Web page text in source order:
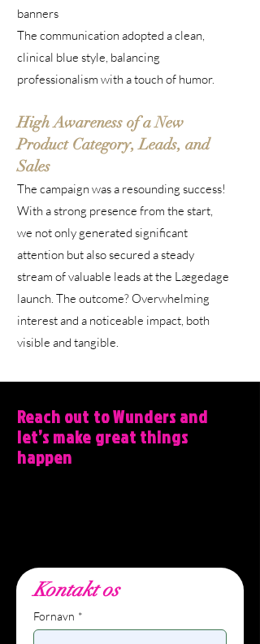
banners
The communication adopted a clean,
clinical blue style, balancing
professionalism with a touch of humor.
High Awareness of a New
Product Category, Leads, and
Sales
The campaign was a resounding success!
With a strong presence from the start,
we not only generated significant
attention but also secured a steady
stream of valuable leads at the Lægedage
launch. The outcome? Overwhelming
interest and a noticeable impact, both
visible and tangible.
Reach out to Wunders and
let’s make great things
happen
Kontakt os
Fornavn *